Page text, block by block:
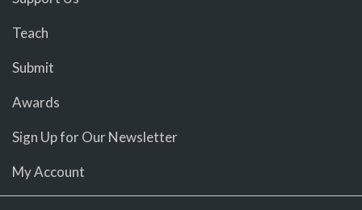
Teach
Submit
Awards
Sign Up for Our Newsletter
My Account